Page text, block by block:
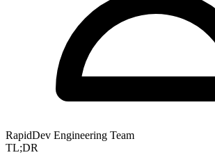
RapidDev Engineering Team
TL;DR